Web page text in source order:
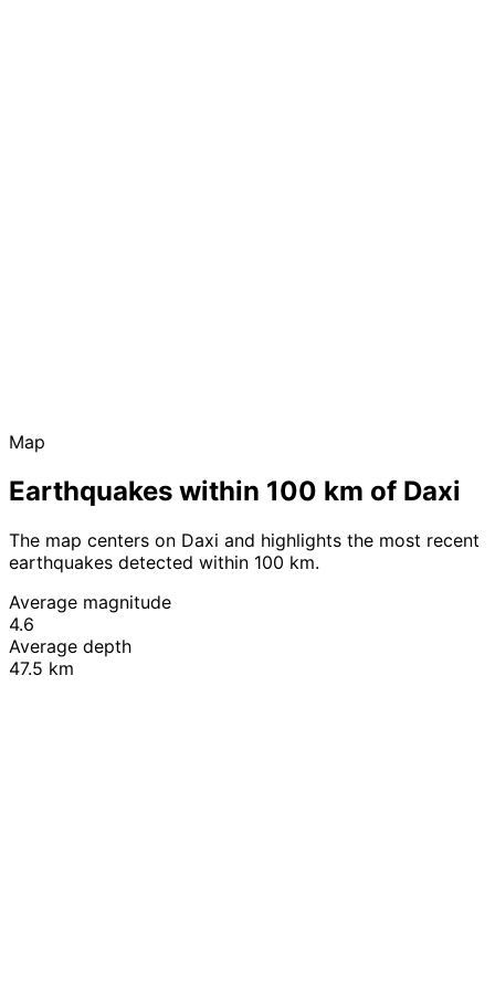
Map
Earthquakes within 100 km of Daxi
The map centers on Daxi and highlights the most recent
earthquakes detected within 100 km.
Average magnitude
4.6
Average depth
47.5 km